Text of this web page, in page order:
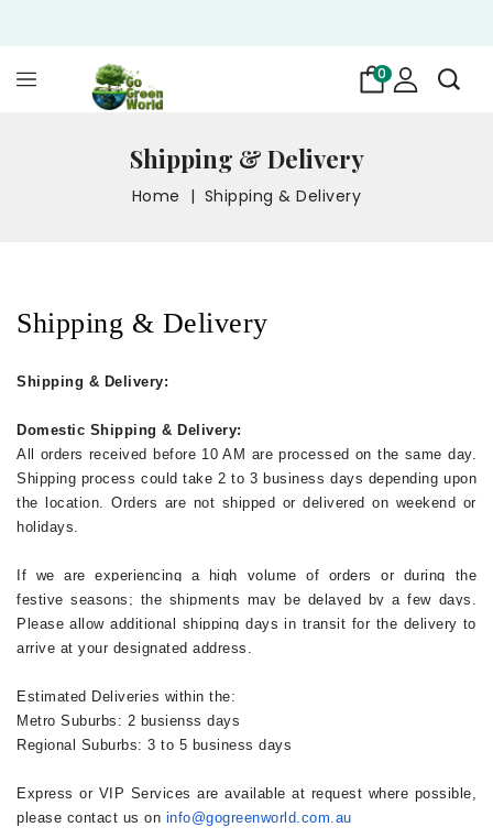
0
Shipping & Delivery
Home Shipping & Delivery
Shipping & Delivery
Shipping & Delivery:
Domestic Shipping & Delivery:
All orders received before 10 AM are processed on the same day.
Shipping process could take 2 to 3 business days depending upon
the location. Orders are not shipped or delivered on weekend or
holidays.
If we are experiencing a high volume of orders or during the
festive seasons; the shipments may be delayed by a few days.
Please allow additional shipping days in transit for the delivery to
arrive at your designated address.
Estimated Deliveries within the:
Metro Suburbs: 2 busienss days
Regional Suburbs: 3 to 5 business days
Express or VIP Services are available at request where possible,
please contact us on info@gogreenworld.com.au